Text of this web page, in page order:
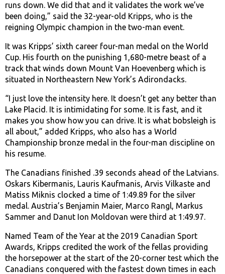
runs down. We did that and it validates the work we’ve
been doing,” said the 32-year-old Kripps, who is the
reigning Olympic champion in the two-man event.
It was Kripps’ sixth career four-man medal on the World
Cup. His fourth on the punishing 1,680-metre beast of a
track that winds down Mount Van Hoevenberg which is
situated in Northeastern New York’s Adirondacks.
“I just love the intensity here. It doesn’t get any better than
Lake Placid. It is intimidating for some. It is fast, and it
makes you show how you can drive. It is what bobsleigh is
all about,” added Kripps, who also has a World
Championship bronze medal in the four-man discipline on
his resume.
The Canadians finished .39 seconds ahead of the Latvians.
Oskars Kibermanis, Lauris Kaufmanis, Arvis Vilkaste and
Matiss Miknis clocked a time of 1:49.89 for the silver
medal. Austria’s Benjamin Maier, Marco Rangl, Markus
Sammer and Danut Ion Moldovan were third at 1:49.97.
Named Team of the Year at the 2019 Canadian Sport
Awards, Kripps credited the work of the fellas providing
the horsepower at the start of the 20-corner test which the
Canadians conquered with the fastest down times in each